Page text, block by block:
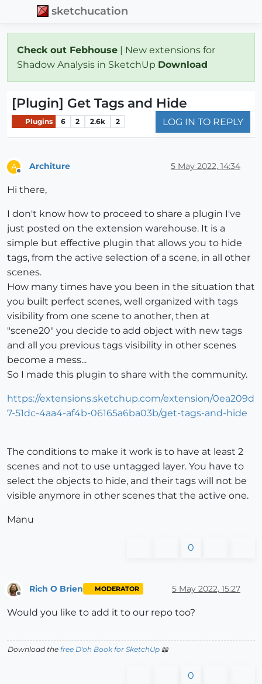
sketchucation
Check out Febhouse | New extensions for
Shadow Analysis in SketchUp Download
[Plugin] Get Tags and Hide
Plugins 6 2 2.6k 2 LOG IN TO REPLY
A Architure 5 May 2022, 14:34
Hi there,
I don't know how to proceed to share a plugin I've
just posted on the extension warehouse. It is a
simple but effective plugin that allows you to hide
tags, from the active selection of a scene, in all other
scenes.
How many times have you been in the situation that
you built perfect scenes, well organized with tags
visibility from one scene to another, then at
"scene20" you decide to add object with new tags
and all you previous tags visibility in other scenes
become a mess...
So I made this plugin to share with the community.
https://extensions.sketchup.com/extension/0ea209d
7-51dc-4aa4-af4b-06165a6ba03b/get-tags-and-hide
The conditions to make it work is to have at least 2
scenes and not to use untagged layer. You have to
select the objects to hide, and their tags will not be
visible anymore in other scenes that the active one.
Manu
0
Rich O Brien MODERATOR 5 May 2022, 15:27
Would you like to add it to our repo too?
Download the free D'oh Book for SketchUp 📖
0